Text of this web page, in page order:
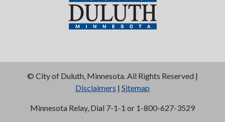
© City of Duluth, Minnesota. All Rights Reserved |
Disclaimers | Sitemap
Minnesota Relay, Dial 7-1-1 or 1-800-627-3529